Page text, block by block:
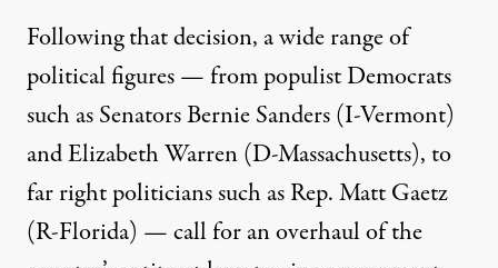
Following that decision, a wide range of
political figures — from populist Democrats
such as Senators Bernie Sanders (I-Vermont)
and Elizabeth Warren (D-Massachusetts), to
far right politicians such as Rep. Matt Gaetz
(R-Florida) — call for an overhaul of the